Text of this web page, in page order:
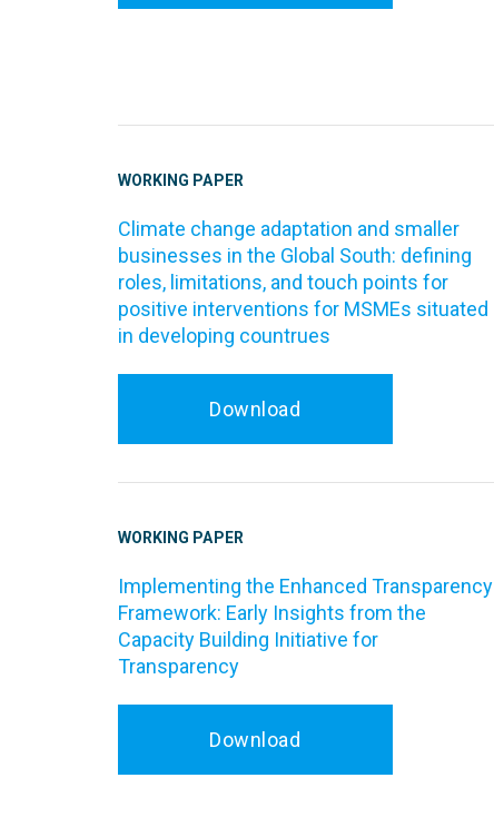
WORKING PAPER
Climate change adaptation and smaller
businesses in the Global South: defining
roles, limitations, and touch points for
positive interventions for MSMEs situated
in developing countrues
Download
WORKING PAPER
Implementing the Enhanced Transparency
Framework: Early Insights from the
Capacity Building Initiative for
Transparency
Download